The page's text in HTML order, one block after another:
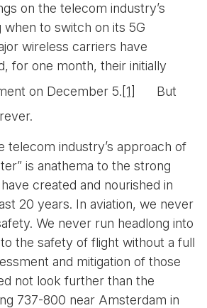
on the telecom industry’s
when to switch on its 5G
wireless carriers have
for one month, their initially
on December 5.[1]
But
telecom industry’s approach of
is anathema to the strong
created and nourished in
20 years. In aviation, we never
We never run headlong into
the safety of flight without a full
and mitigation of those
not look further than the
737-800 near Amsterdam in